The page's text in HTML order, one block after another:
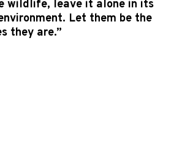
wildlife, leave it alone in its
Let them be the
they are.”